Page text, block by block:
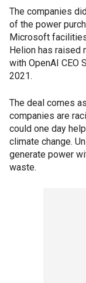
The companies
of the power
Microsoft
Helion has raised
with OpenAI CEO
2021.
The deal comes
companies are
could one day
climate change.
generate power
waste.